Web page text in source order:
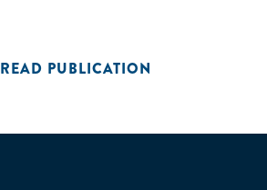
READ PUBLICATION